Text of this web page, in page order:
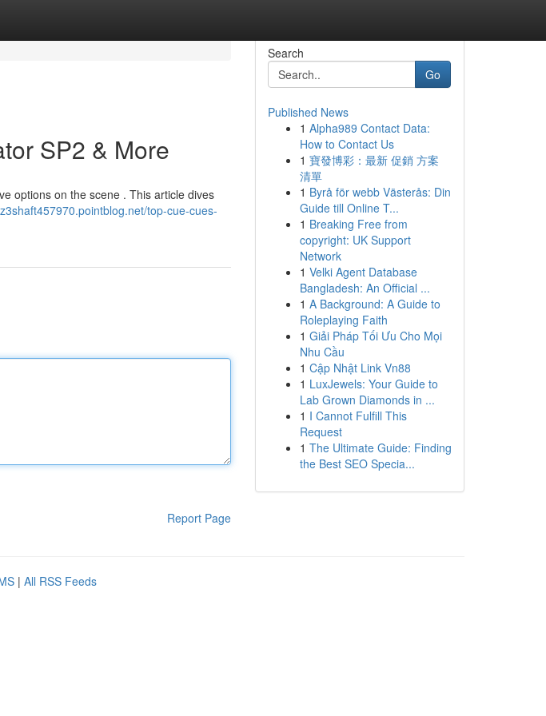
SP2 & More
options on the scene . This article dives
top-cue-cues-
Report Page
Search
Go
Published News
1 Alpha989 Contact Data:
How to Contact Us
1 寶發博彩：最新 促銷 方案
清單
1 Byrå för webb Västerås: Din
Guide till Online T...
1 Breaking Free from
copyright: UK Support
Network
1 Velki Agent Database
Bangladesh: An Official ...
1 A Background: A Guide to
Roleplaying Faith
1 Giải Pháp Tối Ưu Cho Mọi
Nhu Cầu
1 Cập Nhật Link Vn88
1 LuxJewels: Your Guide to
Lab Grown Diamonds in ...
1 I Cannot Fulfill This
Request
1 The Ultimate Guide: Finding
the Best SEO Specia...
| All RSS Feeds